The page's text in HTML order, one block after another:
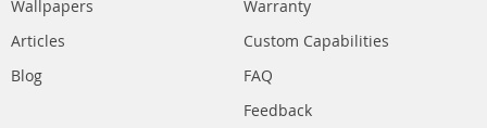
Wallpapers
Articles
Blog
Warranty
Custom Capabilities
FAQ
Feedback